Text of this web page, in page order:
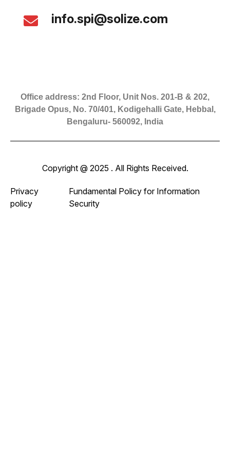
info.spi@solize.com
Office address: 2nd Floor, Unit Nos. 201-B & 202,
Brigade Opus, No. 70/401, Kodigehalli Gate, Hebbal,
Bengaluru- 560092, India
Copyright @ 2025 . All Rights Received.
Privacy
policy
Fundamental Policy for Information
Security